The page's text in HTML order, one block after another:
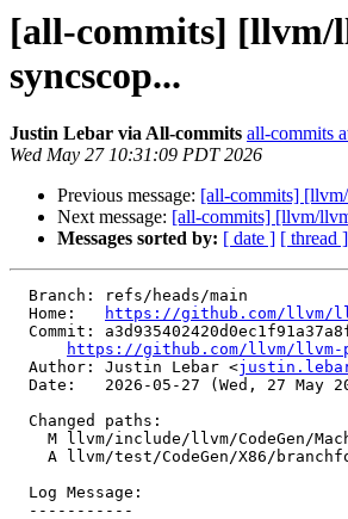
[all-commits] [llvm/
syncscop...
Justin Lebar via All-commits all-commits
Wed May 27 10:31:09 PDT 2026
Previous message: [all-commits]
Next message: [all-commits] [llvm/
Messages sorted by: [ date ] [ thread ]
  Home:
https://github.com/llvm/
https://github.com/llvm/llvm-
  Author: Justin Lebar <